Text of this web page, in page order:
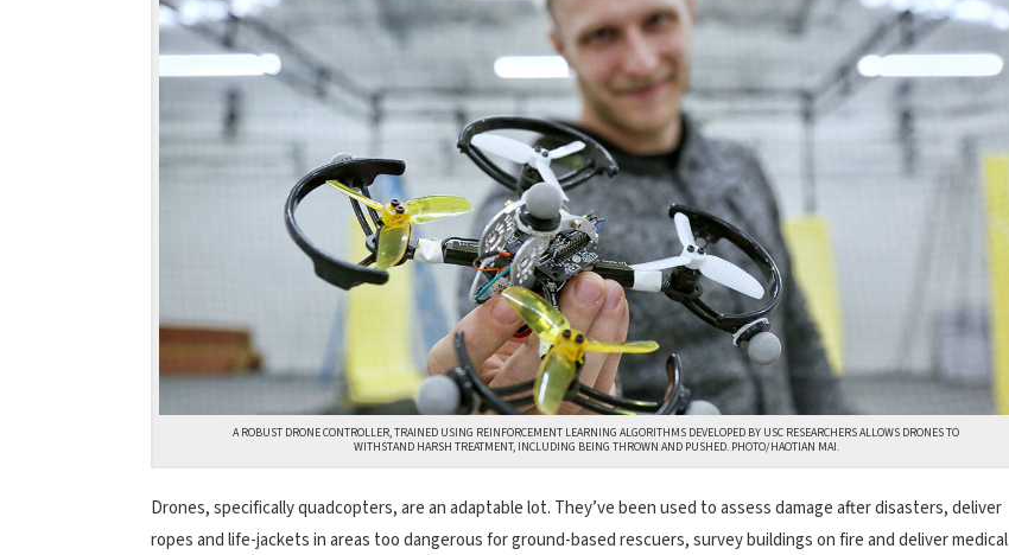
A ROBUST DRONE CONTROLLER, TRAINED USING REINFORCEMENT LEARNING ALGORITHMS DEVELOPED BY USC RESEARCHERS ALLOWS DRONES TO
WITHSTAND HARSH TREATMENT, INCLUDING BEING THROWN AND PUSHED. PHOTO/HAOTIAN MAI.
Drones, specifically quadcopters, are an adaptable lot. They’ve been used to assess damage after disasters, deliver
ropes and life-jackets in areas too dangerous for ground-based rescuers, survey buildings on fire and deliver medical